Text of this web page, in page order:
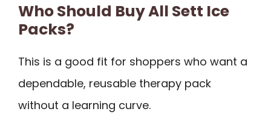
Who Should Buy All Sett Ice
Packs?
This is a good fit for shoppers who want a
dependable, reusable therapy pack
without a learning curve.